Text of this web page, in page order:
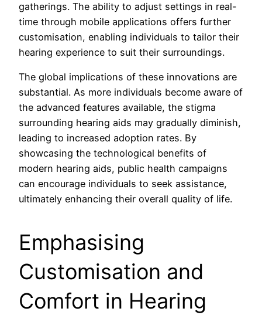
gatherings. The ability to adjust settings in real-
time through mobile applications offers further
customisation, enabling individuals to tailor their
hearing experience to suit their surroundings.
The global implications of these innovations are
substantial. As more individuals become aware of
the advanced features available, the stigma
surrounding hearing aids may gradually diminish,
leading to increased adoption rates. By
showcasing the technological benefits of
modern hearing aids, public health campaigns
can encourage individuals to seek assistance,
ultimately enhancing their overall quality of life.
Emphasising
Customisation and
Comfort in Hearing